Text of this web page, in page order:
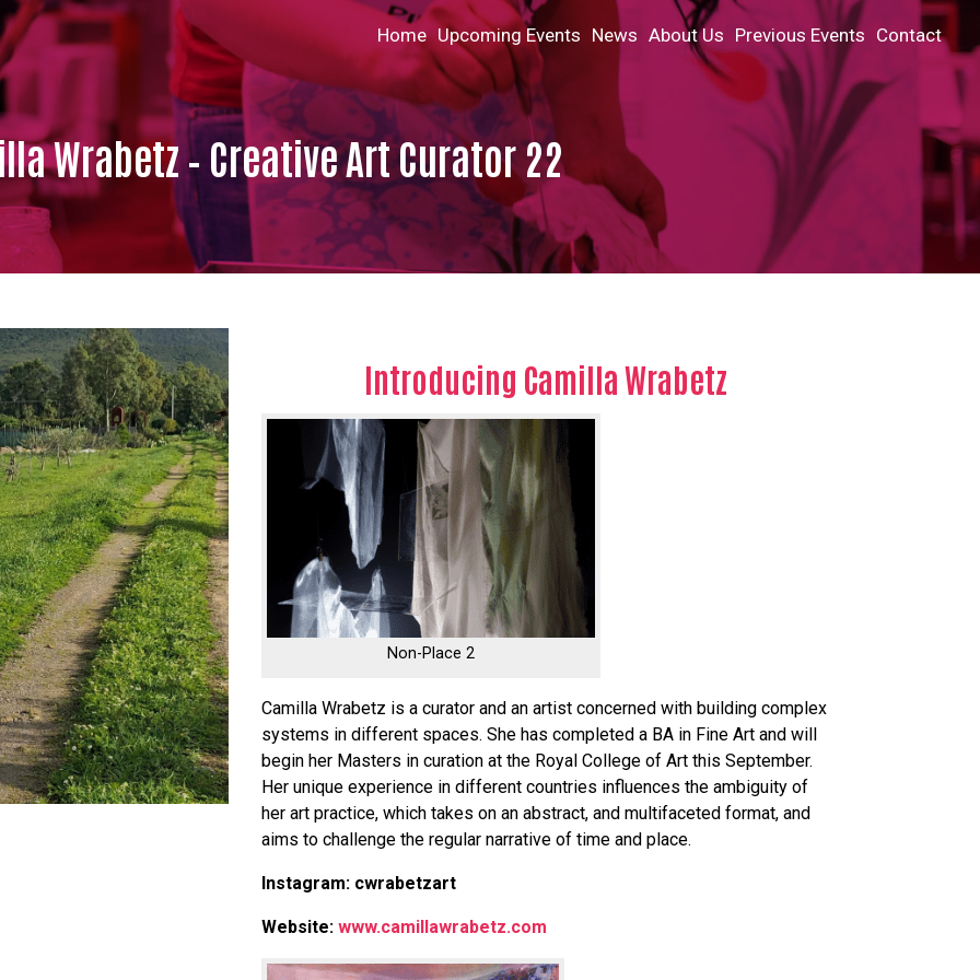
Home Upcoming Events News About Us Previous Events Contact
Wrabetz – Creative Art Curator 22
Introducing Camilla Wrabetz
Non-Place 2
Camilla Wrabetz is a curator and an artist concerned with building complex
systems in different spaces. She has completed a BA in Fine Art and will
begin her Masters in curation at the Royal College of Art this September.
Her unique experience in different countries influences the ambiguity of
her art practice, which takes on an abstract, and multifaceted format, and
aims to challenge the regular narrative of time and place.
Instagram: cwrabetzart
Website: www.camillawrabetz.com